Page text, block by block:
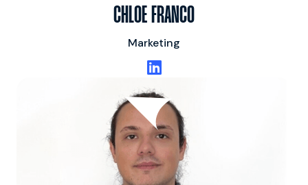
CHLOE FRANCO
Marketing
